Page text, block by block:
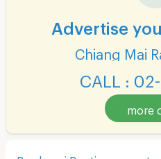
Advertise
Chiang Mai
CALL :
more